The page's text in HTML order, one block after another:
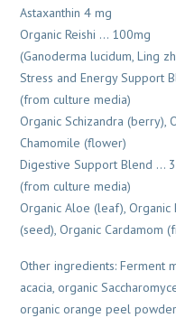
Astaxanthin 4 mg
Organic Reishi … 100mg
(Ganoderma lucidum, Ling
Stress and Energy Support
(from culture media)
Organic Schizandra (berry),
Chamomile (flower)
Digestive Support Blend …
(from culture media)
Organic Aloe (leaf),
(seed), Organic Cardamom
Other ingredients: Ferment
acacia, organic
organic orange peel